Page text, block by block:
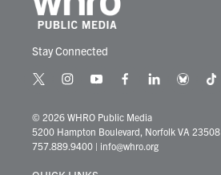
Stay Connected
t
i
t
t
i
s
t
a
y
u
t
u
f
c
e
b
l
k
e
d
b
e
t
t
© 2026 WHRO Public Media
5200 Hampton Boulevard, Norfolk VA 23508
757.889.9400 | info@whro.org